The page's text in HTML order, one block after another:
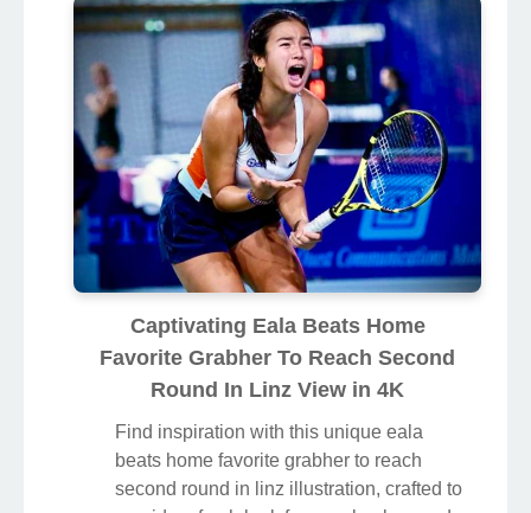
Captivating Eala Beats Home
Favorite Grabher To Reach Second
Round In Linz View in 4K
Find inspiration with this unique eala
beats home favorite grabher to reach
second round in linz illustration, crafted to